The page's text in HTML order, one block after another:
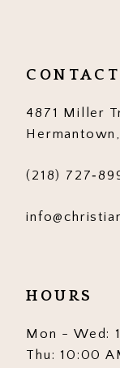
13
14
CONTACT
4871 Miller
(218)
HOURS
Mon - Wed:
Thu: 10:00